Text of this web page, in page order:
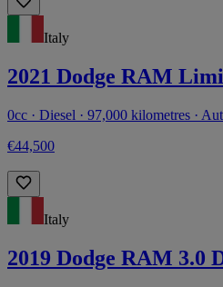
Italy
2021 Dodge RAM
0cc · Diesel · 97,000 kilometres ·
€44,500
Italy
2019 Dodge RAM 3.0